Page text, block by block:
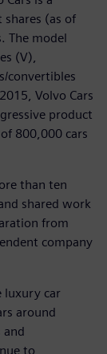
(as of
The model
(V),
convertibles
Volvo Cars
product
800,000 cars
than ten
shared work
from
company
luxury car
around
and
to